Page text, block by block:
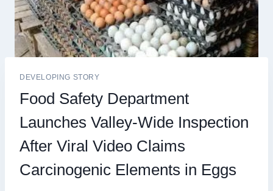
DEVELOPING STORY
Food Safety Department
Launches Valley-Wide Inspection
After Viral Video Claims
Carcinogenic Elements in Eggs